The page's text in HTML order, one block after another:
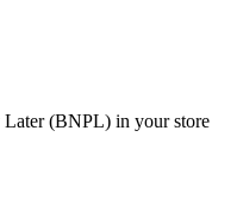
(BNPL) in your store